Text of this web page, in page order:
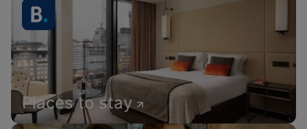
Places to stay